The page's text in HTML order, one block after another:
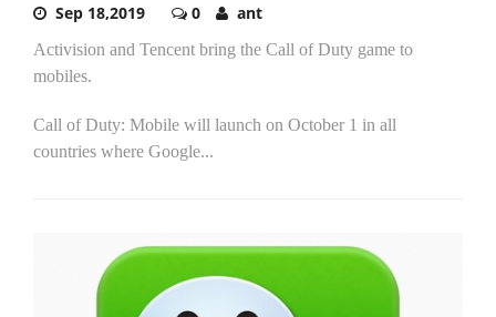
Sep 18,2019 0 ant
Activision and Tencent bring the Call of Duty game to
mobiles.
Call of Duty: Mobile will launch on October 1 in all
countries where Google...